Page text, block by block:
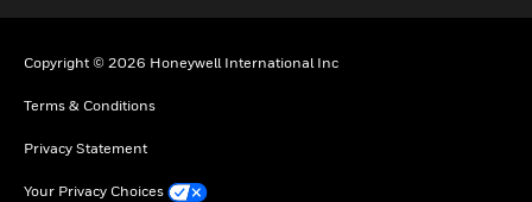
Copyright © 2026 Honeywell International Inc
Terms & Conditions
Privacy Statement
Your Privacy Choices